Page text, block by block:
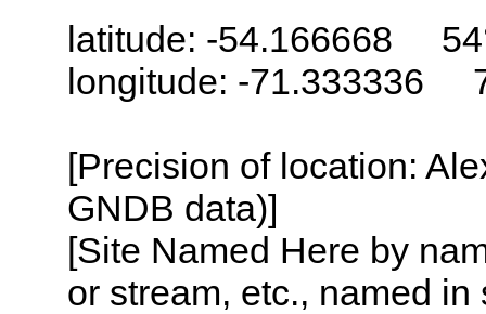
latitude: -54.166668
longitude: -71.333336
[Precision of location:
GNDB data)]
[Site Named Here by
or stream, etc., named